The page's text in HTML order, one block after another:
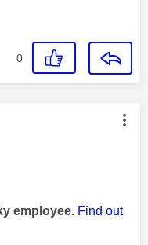
0
by:
employee. Find out